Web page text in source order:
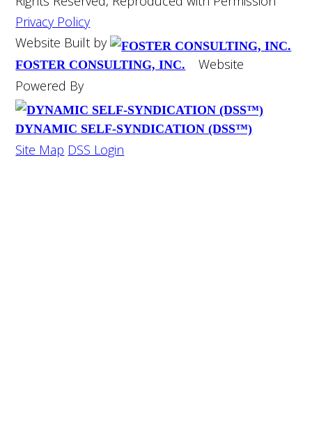
Privacy Policy
Website Built by
FOSTER CONSULTING, INC.
Website
Powered By
DYNAMIC SELF-SYNDICATION (DSS™)
Site Map DSS Login